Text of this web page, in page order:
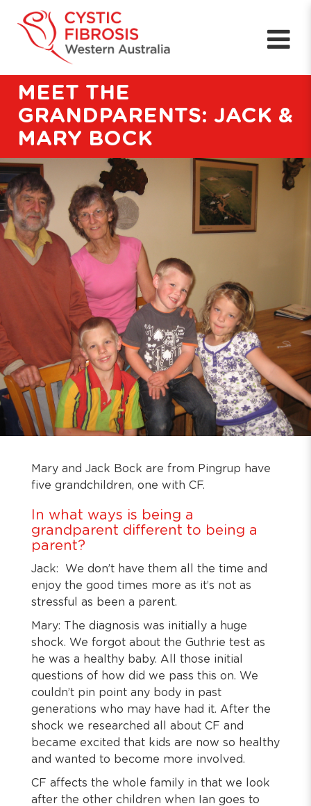
MEET THE
GRANDPARENTS: JACK &
MARY BOCK
Mary and Jack Bock are from Pingrup have
five grandchildren, one with CF.
In what ways is being a
grandparent different to being a
parent?
Jack: We don’t have them all the time and
enjoy the good times more as it’s not as
stressful as been a parent.
Mary: The diagnosis was initially a huge
shock. We forgot about the Guthrie test as
he was a healthy baby. All those initial
questions of how did we pass this on. We
couldn’t pin point any body in past
generations who may have had it. After the
shock we researched all about CF and
became excited that kids are now so healthy
and wanted to become more involved.
CF affects the whole family in that we look
after the other children when Ian goes to